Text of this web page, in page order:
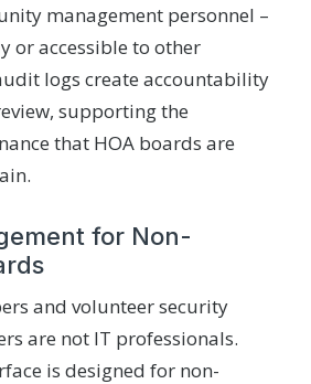
management personnel –
or accessible to other
logs create accountability
supporting the
that HOA boards are
for Non-
and volunteer security
are not IT professionals.
is designed for non-